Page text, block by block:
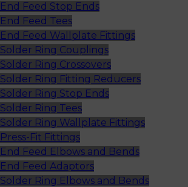
End Feed Stop Ends
End Feed Tees
End Feed Wallplate Fittings
Solder Ring Couplings
Solder Ring Crossovers
Solder Ring Fitting Reducers
Solder Ring Stop Ends
Solder Ring Tees
Solder Ring Wallplate Fittings
Press-Fit Fittings
End Feed Elbows and Bends
End Feed Adaptors
Solder Ring Elbows and Bends